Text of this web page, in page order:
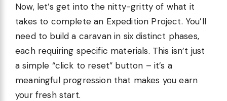
Now, let’s get into the nitty-gritty of what it
takes to complete an Expedition Project. You’ll
need to build a caravan in six distinct phases,
each requiring specific materials. This isn’t just
a simple “click to reset” button – it’s a
meaningful progression that makes you earn
your fresh start.